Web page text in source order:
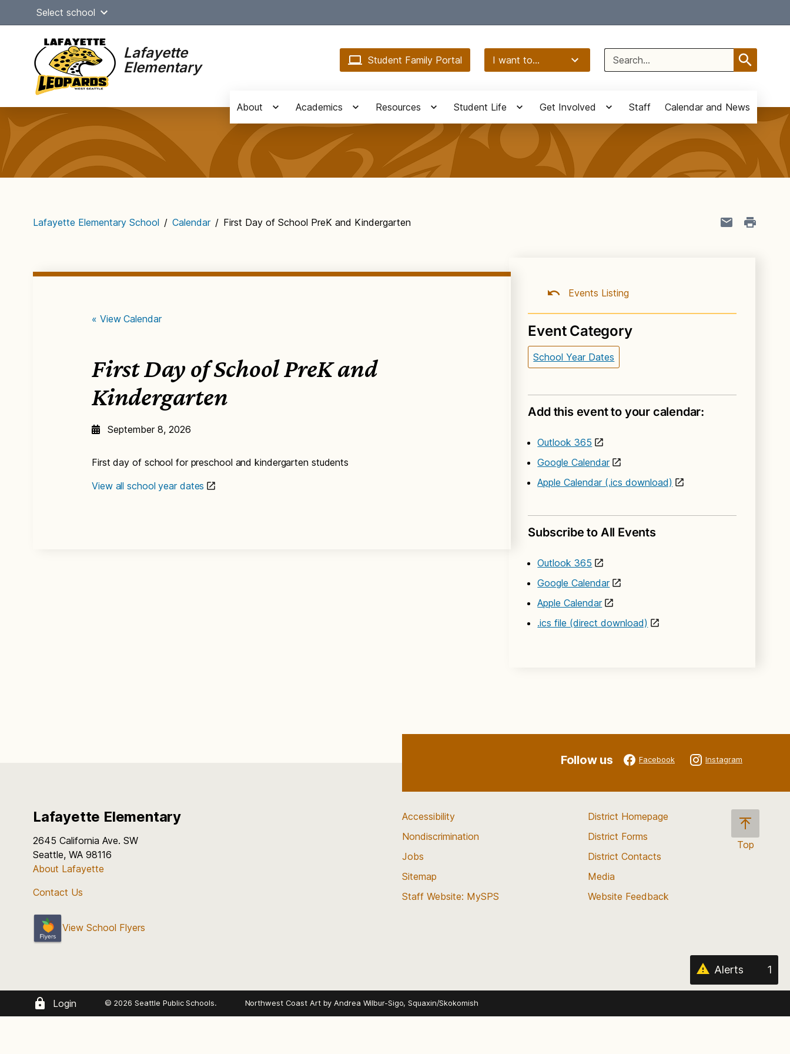
Select school
Lafayette
Elementary
Student Family Portal I want to...
Search
for:
Main
navigation
About Academics Resources Student Life Get Involved Staff Calendar and News
Lafayette Elementary School / Calendar / First Day of School PreK and Kindergarten
« View Calendar
First Day of School PreK and
Kindergarten
September 8, 2026
First day of school for preschool and kindergarten students
View all school year dates
Events Listing
Event Category
School Year Dates
Add this event to your calendar:
Outlook 365
Google Calendar
Apple Calendar (.ics download)
Subscribe to All Events
Outlook 365
Google Calendar
Apple Calendar
.ics file (direct download)
Follow us Facebook Instagram
Lafayette Elementary
2645 California Ave. SW
Seattle, WA 98116
About Lafayette
Contact Us
View School Flyers
Top
page
Accessibility
Nondiscrimination
Jobs
Sitemap
Staff Website: MySPS
District Homepage
District Forms
District Contacts
Media
Website Feedback
Alerts 1
Login © 2026 Seattle Public Schools. Northwest Coast Art byAndrea Wilbur-Sigo, Squaxin/Skokomish